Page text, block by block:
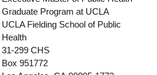
Graduate Program at UCLA
UCLA Fielding School of Public
Health
31-299 CHS
Box 951772